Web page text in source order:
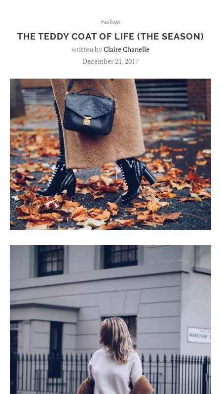
Fashion
THE TEDDY COAT OF LIFE (THE SEASON)
written byClaire Chanelle
December 21, 2017